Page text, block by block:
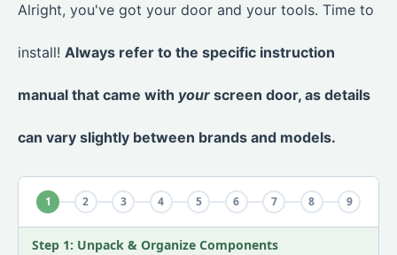
Alright, you've got your door and your tools. Time to
install! Always refer to the specific instruction
manual that came with your screen door, as details
can vary slightly between brands and models.
1 2 3 4 5 6 7 8 9
Step 1: Unpack & Organize Components